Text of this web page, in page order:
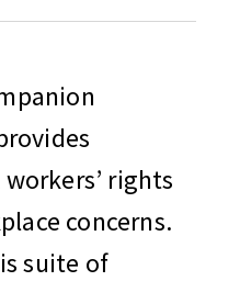
rights
concerns.
suite of